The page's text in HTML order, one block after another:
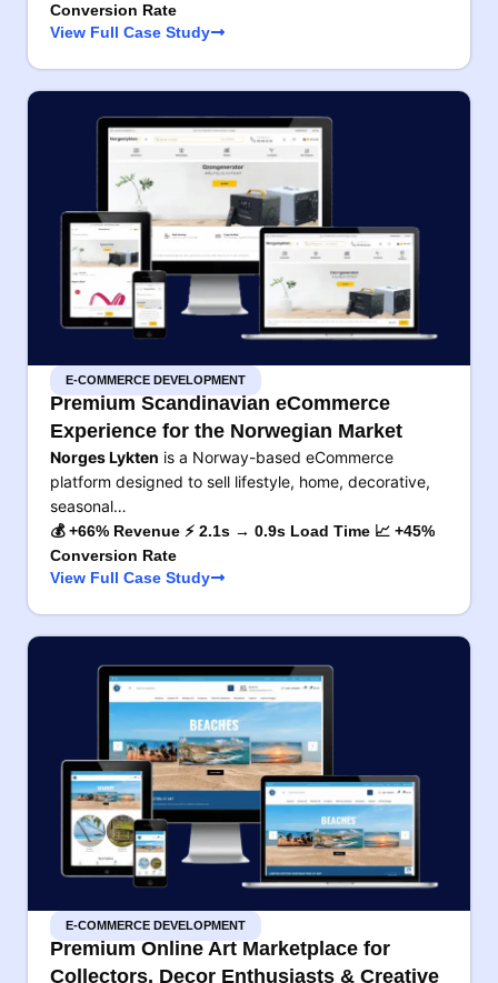
Conversion Rate
View Full Case Study
E-COMMERCE DEVELOPMENT
Premium Scandinavian eCommerce
Experience for the Norwegian Market
Norges Lykten is a Norway-based eCommerce
platform designed to sell lifestyle, home, decorative,
seasonal…
💰 +66% Revenue ⚡ 2.1s → 0.9s Load Time 📈 +45%
Conversion Rate
View Full Case Study
E-COMMERCE DEVELOPMENT
Premium Online Art Marketplace for
Collectors, Decor Enthusiasts & Creative